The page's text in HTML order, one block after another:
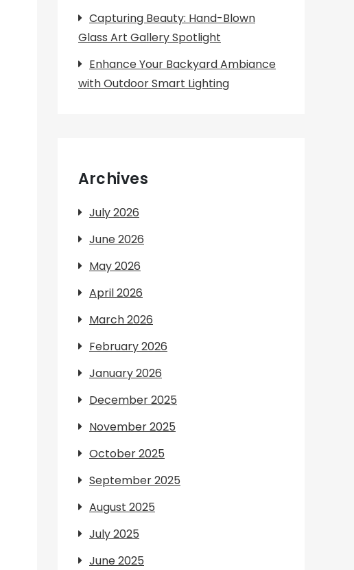
Capturing Beauty: Hand-Blown
Glass Art Gallery Spotlight
Enhance Your Backyard Ambiance
with Outdoor Smart Lighting
Archives
July 2026
June 2026
May 2026
April 2026
March 2026
February 2026
January 2026
December 2025
November 2025
October 2025
September 2025
August 2025
July 2025
June 2025